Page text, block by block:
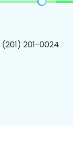
(201) 201-0024